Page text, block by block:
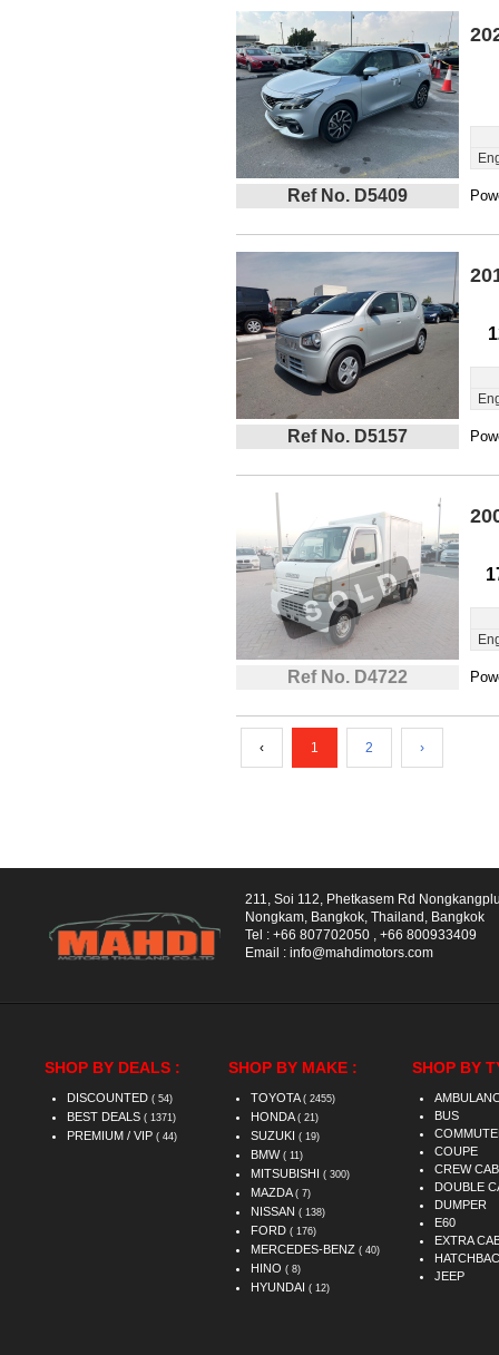
Ref No. D5409
Ref No. D5157
Ref No. D4722
‹ 1 2 ›
211, Soi 112, Phetkasem Rd
Nongkam, Bangkok, Thailand, Bangkok
Tel : +66 807702050
+66 800933409
Email : info@mahdimotors.com
SHOP BY DEALS :
DISCOUNTED ( 54)
BEST DEALS ( 1371)
PREMIUM / VIP ( 44)
SHOP BY MAKE :
TOYOTA ( 2455)
HONDA ( 21)
SUZUKI ( 19)
BMW ( 11)
MITSUBISHI ( 300)
MAZDA ( 7)
NISSAN ( 138)
FORD ( 176)
MERCEDES-BENZ ( 40)
HINO ( 8)
HYUNDAI ( 12)
SHOP BY
BUS
COUPE
CREW CAB
DOUBLE
DUMPER
E60
EXTRA
JEEP